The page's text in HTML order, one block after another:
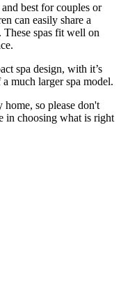
best for couples or
can easily share a
These spas fit well on
spa design, with it’s
much larger spa model.
home, so please don't
in choosing what is right